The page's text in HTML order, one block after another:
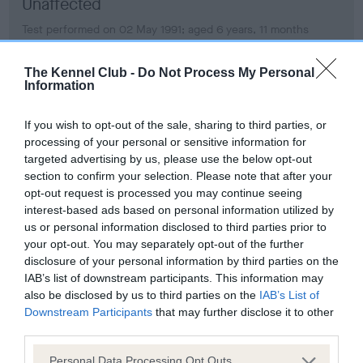
The Kennel Club - Do Not Process My Personal
Information
If you wish to opt-out of the sale, sharing to third parties, or
processing of your personal or sensitive information for
targeted advertising by us, please use the below opt-out
section to confirm your selection. Please note that after your
opt-out request is processed you may continue seeing
interest-based ads based on personal information utilized by
us or personal information disclosed to third parties prior to
your opt-out. You may separately opt-out of the further
disclosure of your personal information by third parties on the
IAB’s list of downstream participants. This information may
also be disclosed by us to third parties on the IAB’s List of
Downstream Participants that may further disclose it to other
Please note that this website/app uses one or more Google
Test performed on 02 May 1991; aged 6 years, 11 months
Our records indicate this health result is not recorded on
our system to meet The Kennel Club Health Standard.
Please contact the owner to confirm if it has been
obtained.
Inbreeding coefficient
Coefficient of Inbreeding (CoI)
Inbreeding coefficient for GUNHILLS
BEAUTIFUL BIANCO is 5.0%